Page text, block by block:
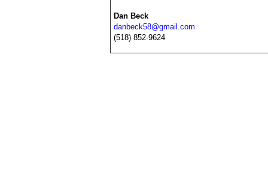
Dan Beck
danbeck58@gmail.com
(518) 852-9624